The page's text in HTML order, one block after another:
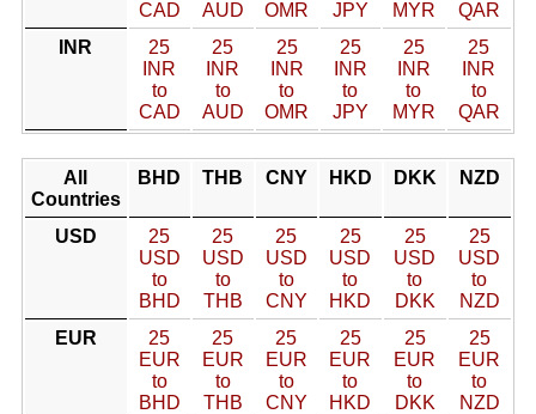
CAD AUD OMR JPY MYR
QAR
INR
25
INR
to
CAD
25
INR
to
AUD
25
INR
to
OMR
25
INR
to
JPY
25
INR
to
MYR
25
INR
to
QAR
All
Countries
BHD THB CNY HKD DKK NZD
USD
25
USD
to
BHD
25
USD
to
THB
25
USD
to
CNY
25
USD
to
HKD
25
USD
to
DKK
25
USD
to
NZD
EUR
25
EUR
to
BHD
25
EUR
to
THB
25
EUR
to
CNY
25
EUR
to
HKD
25
EUR
to
DKK
25
EUR
to
NZD